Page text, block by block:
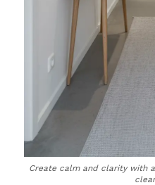
Create calm and clarity with